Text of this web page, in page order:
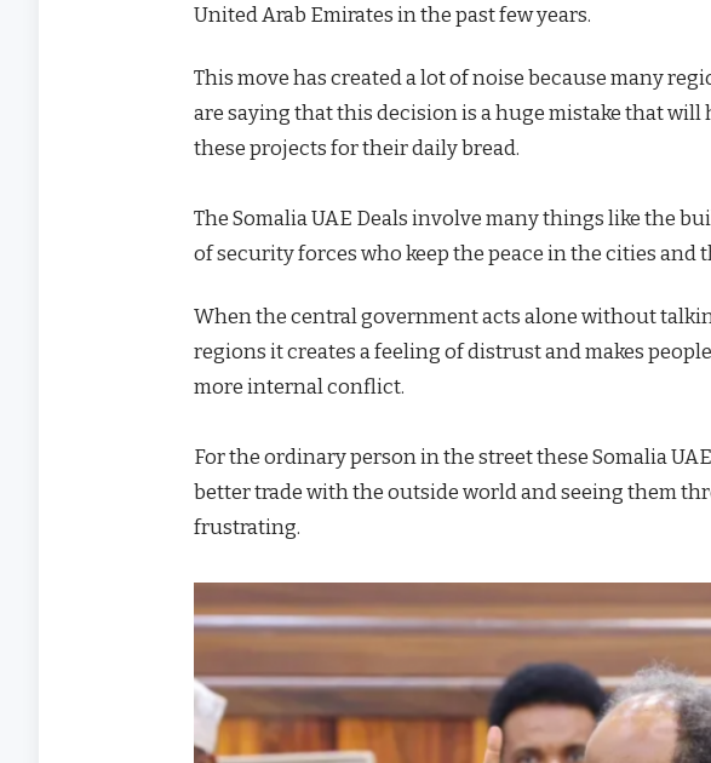
United Arab Emirates in the past few years.
This move has created a lot of noise because many
are saying that this decision is a huge mistake that
these projects for their daily bread.
The Somalia UAE Deals involve many things like the
of security forces who keep the peace in the cities and
When the central government acts alone without
regions it creates a feeling of distrust and makes
more internal conflict.
For the ordinary person in the street these Somalia
better trade with the outside world and seeing them
frustrating.